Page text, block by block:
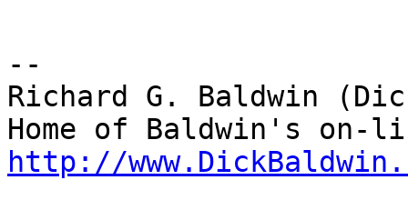
--
Richard G. Baldwin
http://